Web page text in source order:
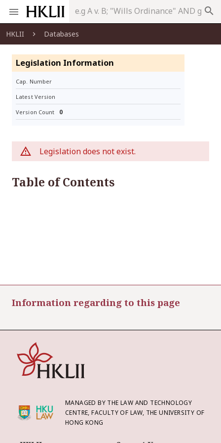
search
HKLII Databases
Legislation Information
Cap. Number
Latest Version
Version Count 0
Legislation does not exist.
Table of Contents
Information regarding to this page
MANAGED BY THE LAW AND TECHNOLOGY
CENTRE, FACULTY OF LAW, THE UNIVERSITY OF
HONG KONG